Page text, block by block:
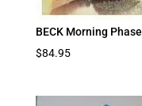
BECK Morning Phase
$84.95